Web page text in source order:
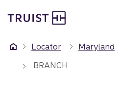
to
content
Locator Maryland
BRANCH